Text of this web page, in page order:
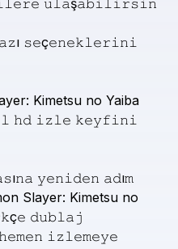
𝚞𝚕𝚊ş𝚊𝚋𝚒𝚕𝚒𝚛𝚜𝚒𝚗
𝚜𝚎ç𝚎𝚗𝚎𝚔𝚕𝚎𝚛𝚒𝚗𝚒
Kimetsu no Yaiba
𝚑𝚍 𝚒𝚣𝚕𝚎 𝚔𝚎𝚢𝚏𝚒𝚗𝚒
𝚢𝚎𝚗𝚒𝚍𝚎𝚗 𝚊𝚍ı𝚖
Slayer: Kimetsu no
𝚍𝚞𝚋𝚕𝚊𝚓
𝚑𝚎𝚖𝚎𝚗 𝚒𝚣𝚕𝚎𝚖𝚎𝚢𝚎